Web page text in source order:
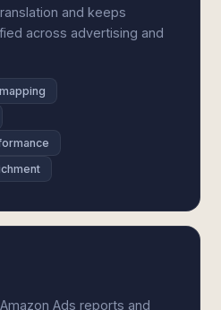
and keeps
across advertising and
Ads reports and